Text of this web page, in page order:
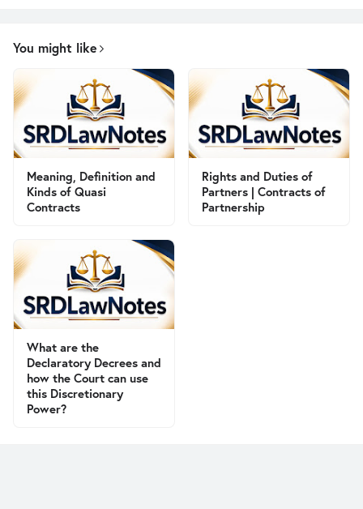
You might like
Meaning, Definition and
Kinds of Quasi
Contracts
Rights and Duties of
Partners | Contracts of
Partnership
What are the
Declaratory Decrees and
how the Court can use
this Discretionary
Power?